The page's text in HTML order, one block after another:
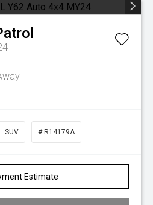
SUV # R14179A
Estimate